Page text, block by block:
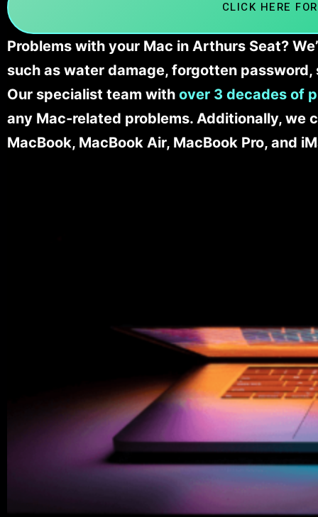
CLICK HERE
Problems with your Mac in Arthurs Seat?
such as water damage, forgotten
Our specialist team with over 3 decades of
any Mac-related problems. Additionally, we
MacBook, MacBook Air, MacBook Pro, and